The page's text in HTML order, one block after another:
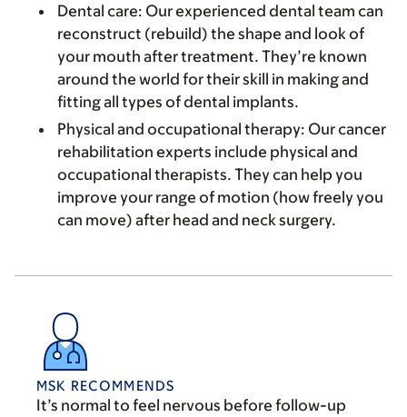
Dental care: Our experienced dental team can
reconstruct (rebuild) the shape and look of
your mouth after treatment. They’re known
around the world for their skill in making and
fitting all types of dental implants.
Physical and occupational therapy: Our cancer
rehabilitation experts include physical and
occupational therapists. They can help you
improve your range of motion (how freely you
can move) after head and neck surgery.
MSK RECOMMENDS
It’s normal to feel nervous before follow-up